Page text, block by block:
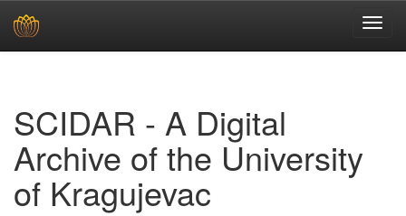
SCIDAR - A Digital
Archive of the University
of Kragujevac